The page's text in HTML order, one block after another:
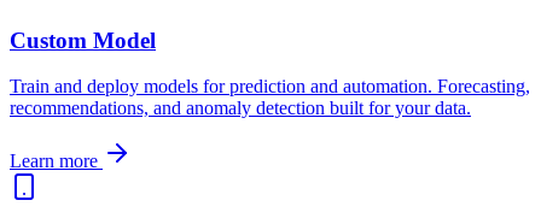
Custom Model
Train and deploy models for prediction and automation. Forecasting,
recommendations, and anomaly detection built for your data.
Learn more